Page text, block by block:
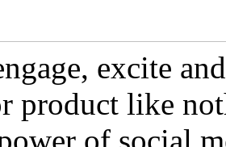
excite
product like
of social